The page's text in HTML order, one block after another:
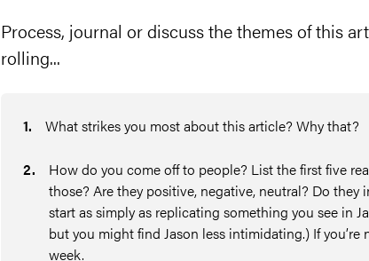
Process, journal or discuss the themes of this
rolling...
1. What strikes you most about this article? Why that?
2.
How do you come off to people? List the first five
those? Are they positive, negative, neutral? Do
start as simply as replicating something you see in
but you might find Jason less intimidating.) If
week.